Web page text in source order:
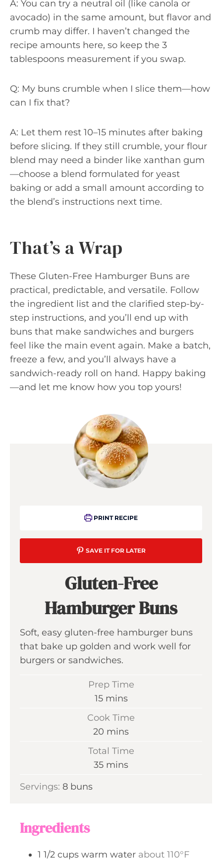
A: You can try a neutral oil (like canola or
avocado) in the same amount, but flavor and
crumb may differ. I haven’t changed the
recipe amounts here, so keep the 3
tablespoons measurement if you swap.
Q: My buns crumble when I slice them—how
can I fix that?
A: Let them rest 10–15 minutes after baking
before slicing. If they still crumble, your flour
blend may need a binder like xanthan gum
—choose a blend formulated for yeast
baking or add a small amount according to
the blend’s instructions next time.
That’s a Wrap
These Gluten-Free Hamburger Buns are
practical, predictable, and versatile. Follow
the ingredient list and the clarified step-by-
step instructions, and you’ll end up with
buns that make sandwiches and burgers
feel like the main event again. Make a batch,
freeze a few, and you’ll always have a
sandwich-ready roll on hand. Happy baking
—and let me know how you top yours!
PRINT RECIPE
SAVE IT FOR LATER
Gluten-Free
Hamburger Buns
Soft, easy gluten-free hamburger buns
that bake up golden and work well for
burgers or sandwiches.
Prep Time
15m
t
e
mins
Cook Time
20 m
mins
Total Time
35m
mins
Servings: 8 buns
Ingredients
1 1/2 cups warm water about 110°F